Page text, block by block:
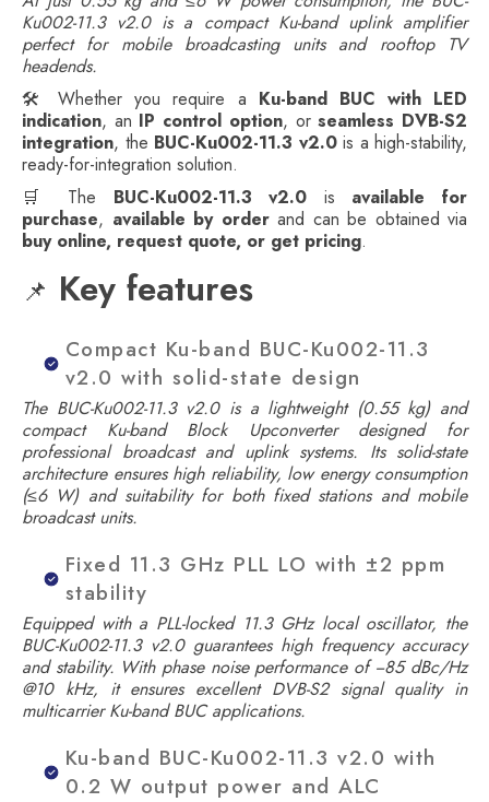
Ku002-11.3 v2.0 is a compact Ku-band uplink amplifier
perfect for mobile broadcasting units and rooftop TV
headends.
🛠️ Whether you require a Ku-band BUC with LED
indication, an IP control option, orseamless DVB-S2
integration, the BUC-Ku002-11.3 v2.0is a high-stability,
ready-for-integration solution.
🛒 The BUC-Ku002-11.3 v2.0 is available for
purchase, available by orderand can be obtained via
buy online, request quote, or get pricing.
📌 Key features
Compact Ku-band BUC-Ku002-11.3
v2.0 with solid-state design
The BUC-Ku002-11.3 v2.0 is a lightweight (0.55 kg) and
compact Ku-band Block Upconverter designed for
professional broadcast and uplink systems. Its solid-state
architecture ensures high reliability, low energy consumption
(≤6 W) and suitability for both fixed stations and mobile
broadcast units.
Fixed 11.3 GHz PLL LO with ±2 ppm
stability
Equipped with a PLL-locked 11.3 GHz local oscillator, the
BUC-Ku002-11.3 v2.0 guarantees high frequency accuracy
and stability. With phase noise performance of −85 dBc/Hz
@10 kHz, it ensures excellent DVB-S2 signal quality in
multicarrier Ku-band BUC applications.
Ku-band BUC-Ku002-11.3 v2.0 with
0.2 W output power and ALC